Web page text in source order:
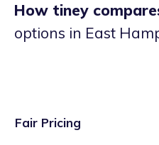
How tiney
options in East
Fair Pricing